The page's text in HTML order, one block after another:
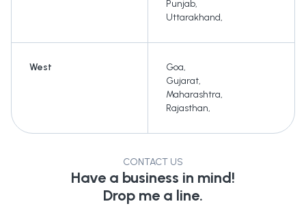
Punjab,
Uttarakhand,
West Goa,
Gujarat,
Maharashtra,
Rajasthan,
CONTACT US
Have a business in mind!
Drop me a line.